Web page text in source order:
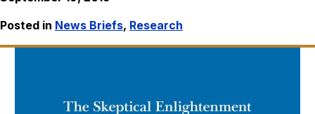
Posted in News Briefs, Research